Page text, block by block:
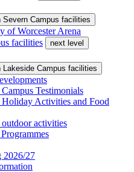
Severn Campus facilities
of Worcester Arena
facilities
next level
Lakeside Campus facilities
Testimonials
Holiday Activities and Food
activities
2026/27